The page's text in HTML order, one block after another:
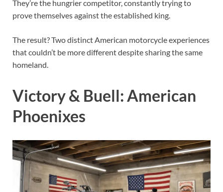
They’re the hungrier competitor, constantly trying to
prove themselves against the established king.
The result? Two distinct American motorcycle experiences
that couldn’t be more different despite sharing the same
homeland.
Victory & Buell: American
Phoenixes